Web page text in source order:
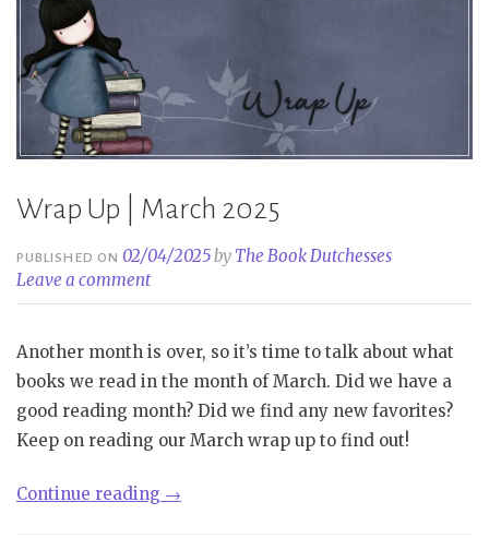
Wrap Up | March 2025
PUBLISHED ON02/04/2025by The Book Dutchesses
Leave a comment
Another month is over, so it’s time to talk about what
books we read in the month of March. Did we have a
good reading month? Did we find any new favorites?
Keep on reading our March wrap up to find out!
Continue reading “Wrap
→